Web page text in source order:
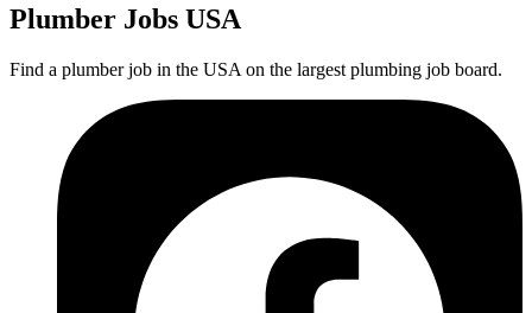
Plumber Jobs USA
Find a plumber job in the USA on the largest plumbing job board.